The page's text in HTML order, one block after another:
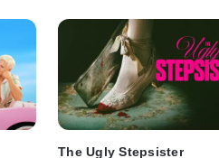
The Ugly Stepsister